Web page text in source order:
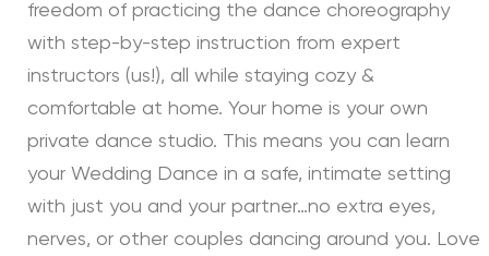
freedom of practicing the dance choreography
with step-by-step instruction from expert
instructors (us!), all while staying cozy &
comfortable at home. Your home is your own
private dance studio. This means you can learn
your Wedding Dance in a safe, intimate setting
with just you and your partner…no extra eyes,
nerves, or other couples dancing around you. Love